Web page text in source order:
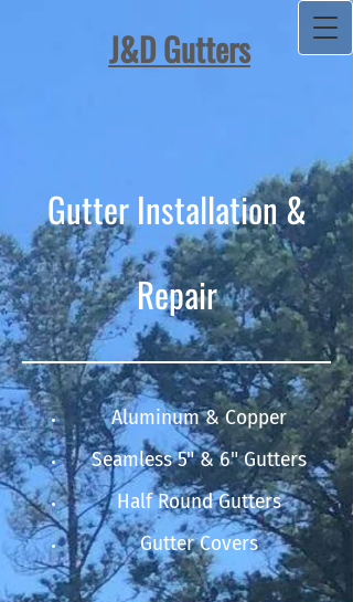
J&D Gutters​
Gutter Installation &
Repair
Aluminum & Copper
Seamless 5" & 6" Gutters
Half Round Gutters
Gutter Covers